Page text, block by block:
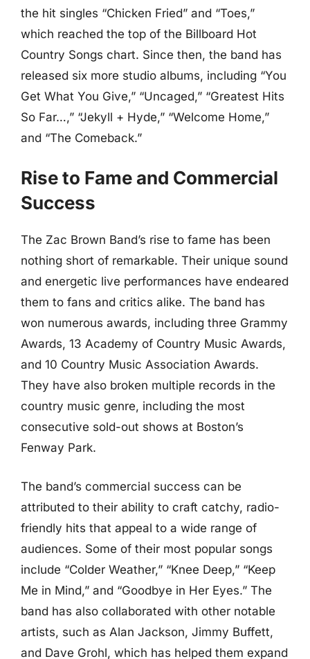
the hit singles “Chicken Fried” and “Toes,”
which reached the top of the Billboard Hot
Country Songs chart. Since then, the band has
released six more studio albums, including “You
Get What You Give,” “Uncaged,” “Greatest Hits
So Far…,” “Jekyll + Hyde,” “Welcome Home,”
and “The Comeback.”
Rise to Fame and Commercial
Success
The Zac Brown Band’s rise to fame has been
nothing short of remarkable. Their unique sound
and energetic live performances have endeared
them to fans and critics alike. The band has
won numerous awards, including three Grammy
Awards, 13 Academy of Country Music Awards,
and 10 Country Music Association Awards.
They have also broken multiple records in the
country music genre, including the most
consecutive sold-out shows at Boston’s
Fenway Park.
The band’s commercial success can be
attributed to their ability to craft catchy, radio-
friendly hits that appeal to a wide range of
audiences. Some of their most popular songs
include “Colder Weather,” “Knee Deep,” “Keep
Me in Mind,” and “Goodbye in Her Eyes.” The
band has also collaborated with other notable
artists, such as Alan Jackson, Jimmy Buffett,
and Dave Grohl, which has helped them expand